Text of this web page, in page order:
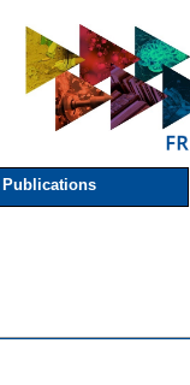
Publications